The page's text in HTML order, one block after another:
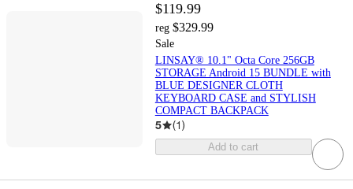
$119.99
reg $329.99
Sale
LINSAY® 10.1" Octa Core 256GB
STORAGE Android 15 BUNDLE with
BLUE DESIGNER CLOTH
KEYBOARD CASE and STYLISH
COMPACT BACKPACK
5 (1)
Add to cart